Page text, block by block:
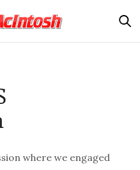
where we engaged